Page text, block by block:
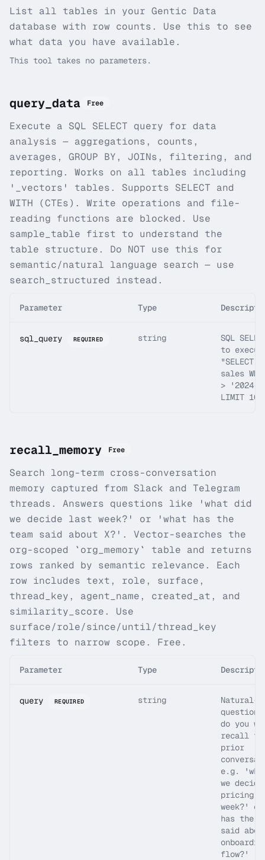
List all tables in your Gentic Data
database with row counts. Use this to see
what data you have available.
This tool takes no parameters.
query_data Free
Execute a SQL SELECT query for data
analysis — aggregations, counts,
averages, GROUP BY, JOINs, filtering, and
reporting. Works on all tables including
'_vectors' tables. Supports SELECT and
WITH (CTEs). Write operations and file-
reading functions are blocked. Use
sample_table first to understand the
table structure. Do NOT use this for
semantic/natural language search — use
search_structured instead.
Parameter Type
sql_query REQUIRED string
SQL
to
"SELECT *
sales
> '2024-
LIMIT
recall_memory Free
Search long-term cross-conversation
memory captured from Slack and Telegram
threads. Answers questions like 'what did
we decide last week?' or 'what has the
team said about X?'. Vector-searches the
org-scoped `org_memory` table and returns
rows ranked by semantic relevance. Each
row includes text, role, surface,
thread_key, agent_name, created_at, and
similarity_score. Use
surface/role/since/until/thread_key
filters to narrow scope. Free.
Parameter Type
query REQUIRED string
Natural-
question
do you
recall
prior
e.g.
we
pricing
week?'
has the
said
flow?'